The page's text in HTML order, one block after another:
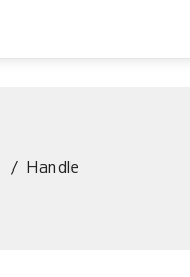
Handle